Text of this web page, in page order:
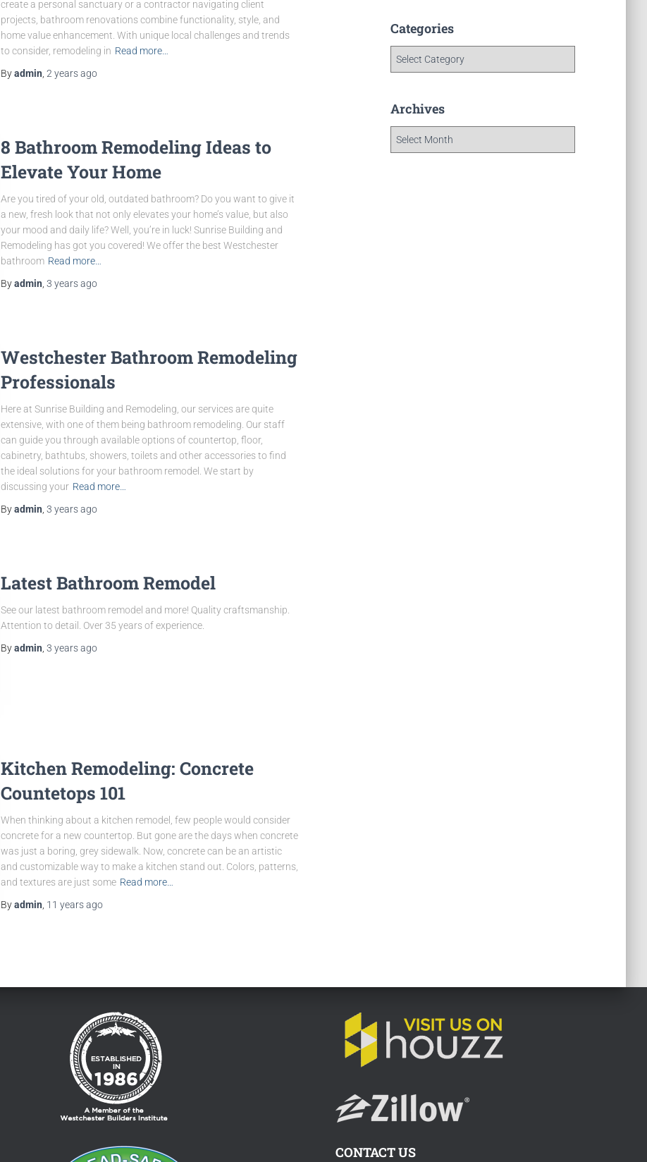
create a personal sanctuary or a contractor navigating client
projects, bathroom renovations combine functionality, style, and
home value enhancement. With unique local challenges and trends
to consider, remodeling in Read more…
Byadmin 2 yearsago
8 Bathroom Remodeling Ideas to
Elevate Your Home
Are you tired of your old, outdated bathroom? Do you want to give it
a new, fresh look that not only elevates your home’s value, but also
your mood and daily life? Well, you’re in luck! Sunrise Building and
Remodeling has got you covered! We offer the best Westchester
bathroom Read more…
Byadmin 3 yearsago
Westchester Bathroom Remodeling
Professionals
Here at Sunrise Building and Remodeling, our services are quite
extensive, with one of them being bathroom remodeling. Our staff
can guide you through available options of countertop, floor,
cabinetry, bathtubs, showers, toilets and other accessories to find
the ideal solutions for your bathroom remodel. We start by
discussing your Read more…
Byadmin 3 yearsago
Latest Bathroom Remodel
See our latest bathroom remodel and more! Quality craftsmanship.
Attention to detail. Over 35 years of experience.
Byadmin 3 yearsago
Kitchen Remodeling: Concrete
Countetops 101
When thinking about a kitchen remodel, few people would consider
concrete for a new countertop. But gone are the days when concrete
was just a boring, grey sidewalk. Now, concrete can be an artistic
and customizable way to make a kitchen stand out. Colors, patterns,
and textures are just some Read more…
Byadmin 11 yearsago
Categories
Archives
CONTACT US